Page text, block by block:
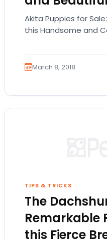
Akita Puppies for
this Handsome and
March 8, 2018
TIPS & TRICKS
The
Remarkable
this Fierce